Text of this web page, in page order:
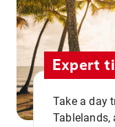
Expert
Take a day
Tablelands,